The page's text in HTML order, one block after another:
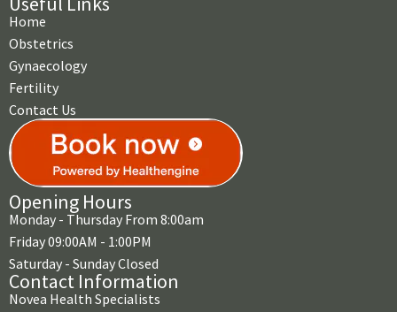
Home
Obstetrics
Gynaecology
Fertility
Contact Us
Opening Hours
Monday - Thursday From 8:00am
Friday 09:00AM - 1:00PM
Saturday - Sunday Closed
Contact Information
Novea Health Specialists